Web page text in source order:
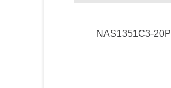
NAS1351C3-20P